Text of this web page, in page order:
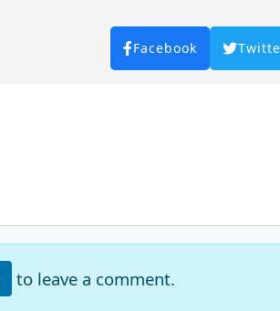
Facebook
to leave a comment.